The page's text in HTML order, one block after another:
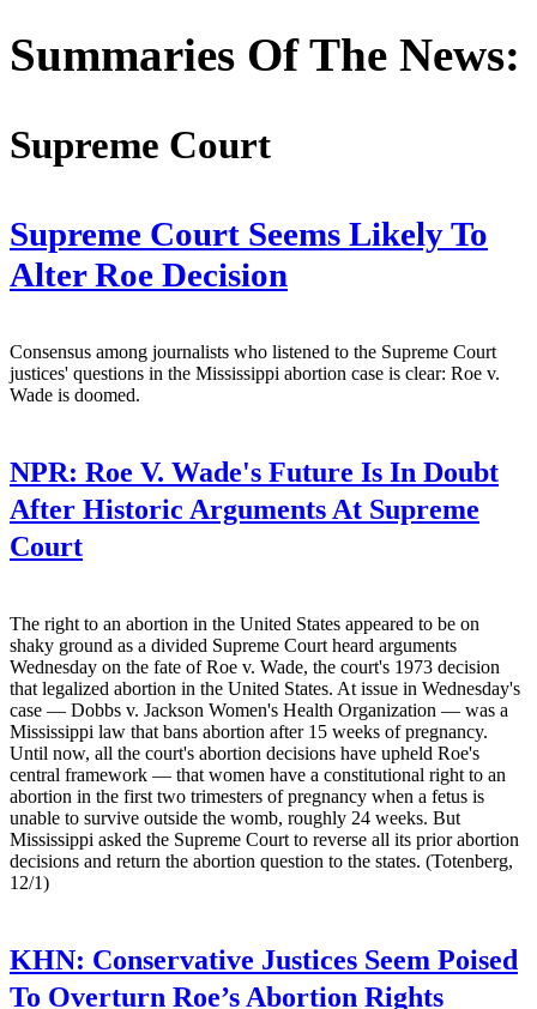
Summaries Of The News:
Supreme Court
Supreme Court Seems Likely To
Alter Roe Decision
Consensus among journalists who listened to the Supreme Court
justices' questions in the Mississippi abortion case is clear: Roe v.
Wade is doomed.
NPR: Roe V. Wade's Future Is In Doubt
After Historic Arguments At Supreme
Court
The right to an abortion in the United States appeared to be on
shaky ground as a divided Supreme Court heard arguments
Wednesday on the fate of Roe v. Wade, the court's 1973 decision
that legalized abortion in the United States. At issue in Wednesday's
case — Dobbs v. Jackson Women's Health Organization — was a
Mississippi law that bans abortion after 15 weeks of pregnancy.
Until now, all the court's abortion decisions have upheld Roe's
central framework — that women have a constitutional right to an
abortion in the first two trimesters of pregnancy when a fetus is
unable to survive outside the womb, roughly 24 weeks. But
Mississippi asked the Supreme Court to reverse all its prior abortion
decisions and return the abortion question to the states. (Totenberg,
12/1)
KHN: Conservative Justices Seem Poised
To Overturn Roe’s Abortion Rights